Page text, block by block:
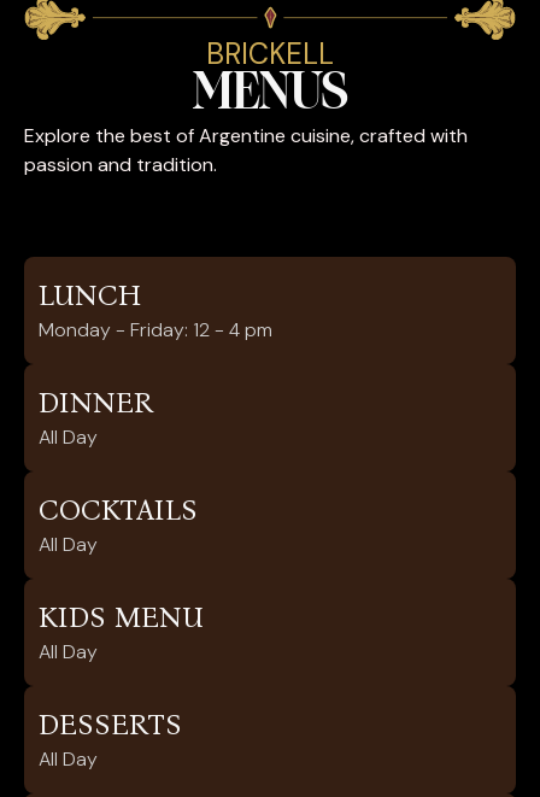
BRICKELL
MENUS
Explore the best of Argentine cuisine, crafted with
passion and tradition.
LUNCH
Monday - Friday: 12 - 4 pm
DINNER
All Day
COCKTAILS
All Day
KIDS MENU
All Day
DESSERTS
All Day